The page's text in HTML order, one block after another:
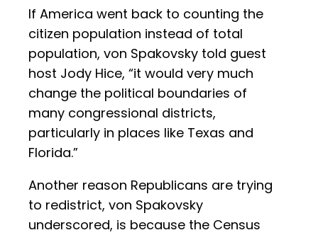
If America went back to counting the
citizen population instead of total
population, von Spakovsky told guest
host Jody Hice, “it would very much
change the political boundaries of
many congressional districts,
particularly in places like Texas and
Florida.”
Another reason Republicans are trying
to redistrict, von Spakovsky
underscored, is because the Census